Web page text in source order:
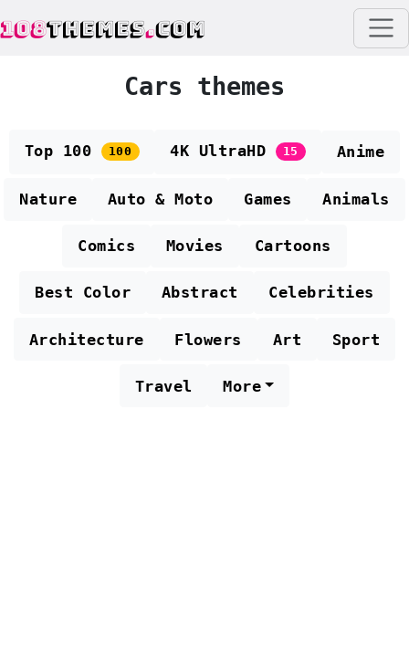
108THEMES.COM
Cars themes
Top 100 100 4K UltraHD 15 Anime
Nature Auto & Moto Games Animals
Comics Movies Cartoons
Best Color Abstract Celebrities
Architecture Flowers Art Sport
Travel More